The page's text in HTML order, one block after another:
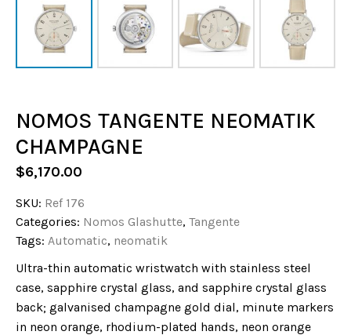
NOMOS TANGENTE NEOMATIK
CHAMPAGNE
$6,170.00
SKU: Ref 176
Categories: Nomos Glashutte, Tangente
Tags: Automatic, neomatik
Ultra-thin automatic wristwatch with stainless steel
case, sapphire crystal glass, and sapphire crystal glass
back; galvanised champagne gold dial, minute markers
in neon orange, rhodium-plated hands, neon orange